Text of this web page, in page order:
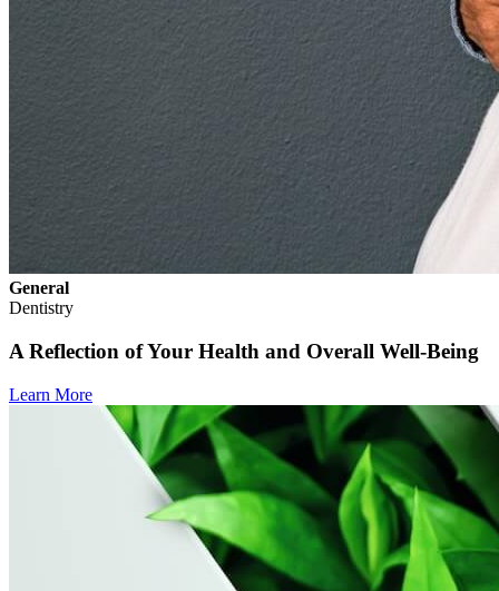
General
Dentistry
A Reflection of Your Health and Overall Well-Being
Learn More